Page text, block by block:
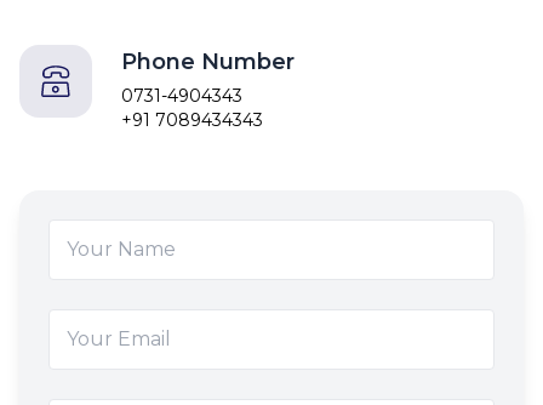
Phone Number
0731-4904343
+91 7089434343